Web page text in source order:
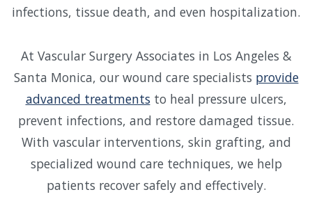
infections, tissue death, and even hospitalization.
At Vascular Surgery Associates in Los Angeles &
Santa Monica, our wound care specialists provide
advanced treatments to heal pressure ulcers,
prevent infections, and restore damaged tissue.
With vascular interventions, skin grafting, and
specialized wound care techniques, we help
patients recover safely and effectively.